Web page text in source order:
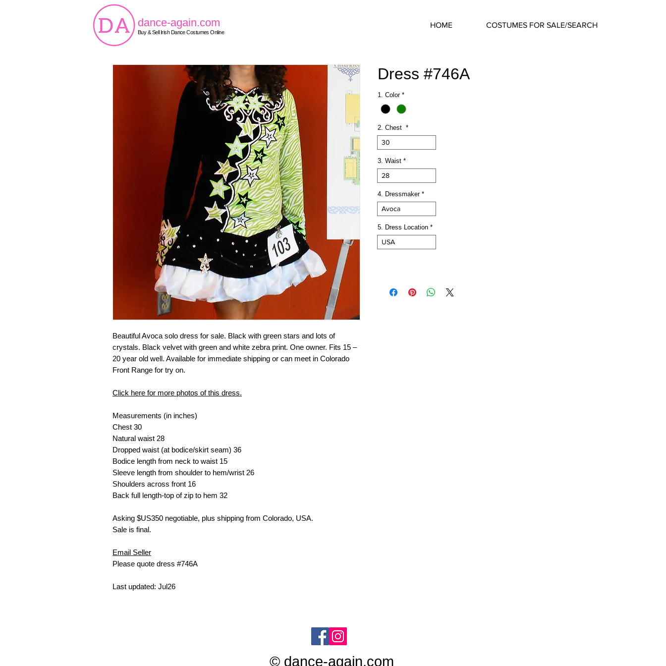
dance-again.com
Buy & Sell Irish Dance Costumes Online
HOME COSTUMES FOR SALE/SEARCH
Beautiful Avoca solo dress for sale. Black with green stars and lots of
crystals. Black velvet with green and white zebra print. One owner. Fits 15 –
20 year old well. Available for immediate shipping or can meet in Colorado
Front Range for try on.
Click here for more photos of this dress.
Measurements (in inches)
Chest 30
Natural waist 28
Dropped waist (at bodice/skirt seam) 36
Bodice length from neck to waist 15
Sleeve length from shoulder to hem/wrist 26
Shoulders across front 16
Back full length-top of zip to hem 32
Asking $US350 negotiable, plus shipping from Colorado, USA.
Sale is final.
Email Seller
Please quote dress #746A
Last updated: Jul26
Dress #746A
1. Color *
2. Chest *
30
3. Waist *
28
4. Dressmaker *
Avoca
5. Dress Location *
USA
© dance-again.com